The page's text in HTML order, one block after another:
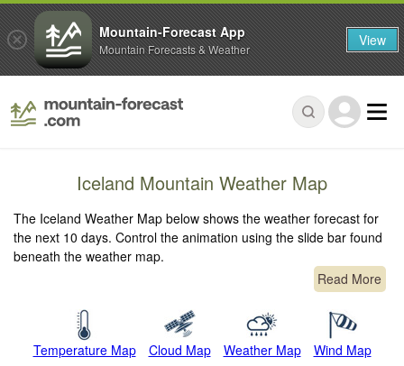
Iceland Mountain Weather Map
The Iceland Weather Map below shows the weather forecast for
the next 10 days. Control the animation using the slide bar found
beneath the weather map.
Read More
Temperature Map Cloud Map Weather Map Wind Map
Mountain-Forecast App
Mountain Forecasts & Weather View